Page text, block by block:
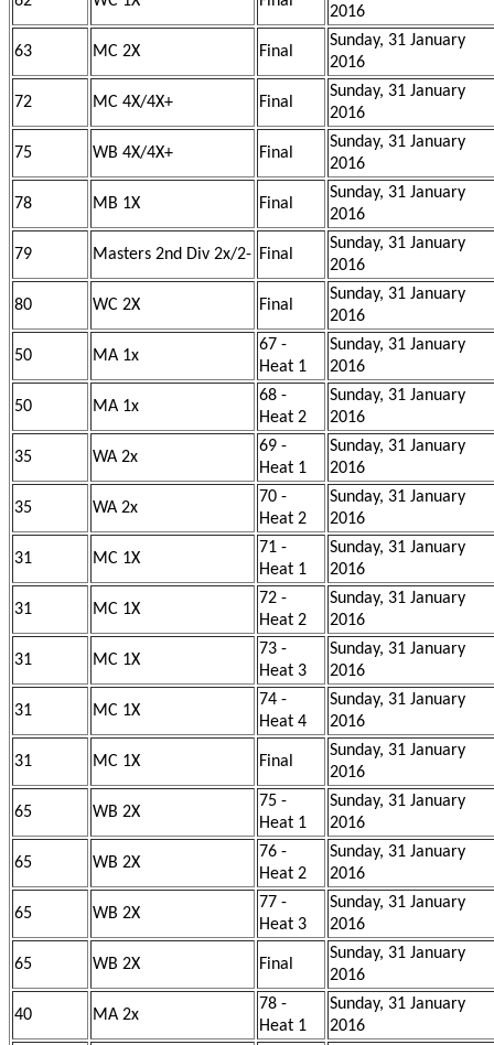
2016
63 MC 2X Final
Sunday, 31 January
2016
72 MC 4X/4X+ Final
Sunday, 31 January
2016
75 WB 4X/4X+ Final
Sunday, 31 January
2016
78 MB 1X Final
Sunday, 31 January
2016
79 Masters 2nd Div 2x/2- Final
Sunday, 31 January
2016
80 WC 2X Final
Sunday, 31 January
2016
50 MA 1x
67 -
Heat 1
Sunday, 31 January
2016
50 MA 1x
68 -
Heat 2
Sunday, 31 January
2016
35 WA 2x
69 -
Heat 1
Sunday, 31 January
2016
35 WA 2x
70 -
Heat 2
Sunday, 31 January
2016
31 MC 1X
71 -
Heat 1
Sunday, 31 January
2016
31 MC 1X
72 -
Heat 2
Sunday, 31 January
2016
31 MC 1X
73 -
Heat 3
Sunday, 31 January
2016
31 MC 1X
74 -
Heat 4
Sunday, 31 January
2016
31 MC 1X Final
Sunday, 31 January
2016
65 WB 2X
75 -
Heat 1
Sunday, 31 January
2016
65 WB 2X
76 -
Heat 2
Sunday, 31 January
2016
65 WB 2X
77 -
Heat 3
Sunday, 31 January
2016
65 WB 2X Final
Sunday, 31 January
2016
40 MA 2x
78 -
Heat 1
Sunday, 31 January
2016